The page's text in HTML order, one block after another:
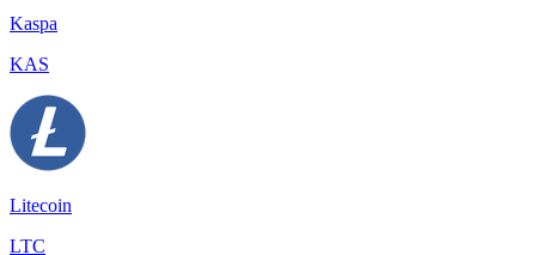
Kaspa
KAS
Litecoin
LTC